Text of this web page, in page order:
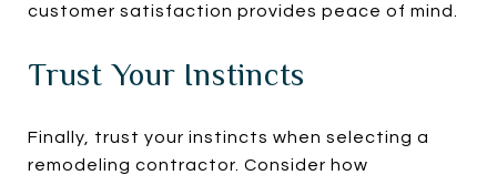
customer satisfaction provides peace of mind.
Trust Your Instincts
Finally, trust your instincts when selecting a
remodeling contractor. Consider how